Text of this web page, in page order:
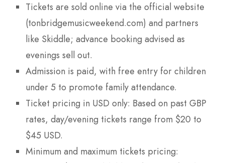
Tickets are sold online via the official website
(tonbridgemusicweekend.com) and partners
like Skiddle; advance booking advised as
evenings sell out.
Admission is paid, with free entry for children
under 5 to promote family attendance.
Ticket pricing in USD only: Based on past GBP
rates, day/evening tickets range from $20 to
$45 USD.
Minimum and maximum tickets pricing: